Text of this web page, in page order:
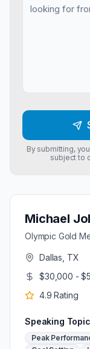
Michael
Olympic Gold
Dallas, TX
$30,000 -
4.9 Rating
Speaking
Peak
By submitting,
subject to